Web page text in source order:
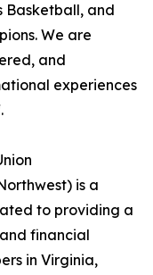
Basketball, and
We are
and
experiences
is a
to providing a
financial
in Virginia,